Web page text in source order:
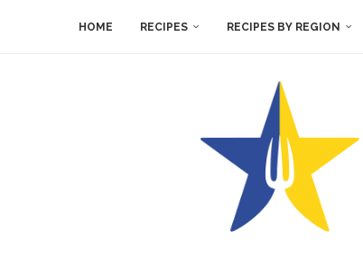
HOME RECIPES RECIPES BY REGION